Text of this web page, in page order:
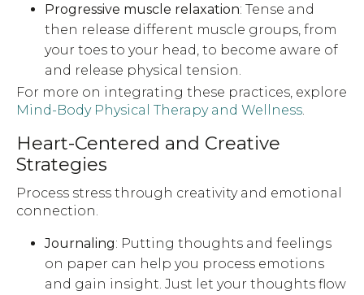
Progressive muscle relaxation: Tense and
then release different muscle groups, from
your toes to your head, to become aware of
and release physical tension.
For more on integrating these practices, explore
Mind-Body Physical Therapy and Wellness.
Heart-Centered and Creative
Strategies
Process stress through creativity and emotional
connection.
Journaling: Putting thoughts and feelings
on paper can help you process emotions
and gain insight. Just let your thoughts flow